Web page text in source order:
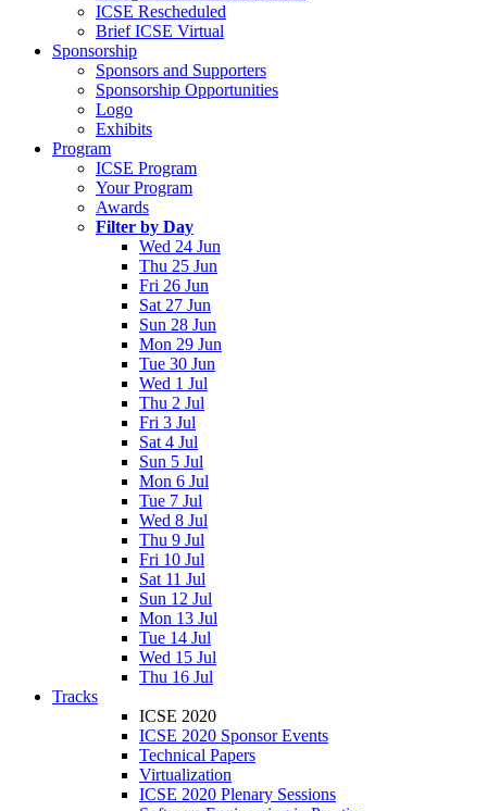
ICSE Rescheduled
Brief ICSE Virtual
Sponsorship
Sponsors and Supporters
Sponsorship Opportunities
Logo
Exhibits
Program
ICSE Program
Your Program
Awards
Filter by Day
Wed 24 Jun
Thu 25 Jun
Fri 26 Jun
Sat 27 Jun
Sun 28 Jun
Mon 29 Jun
Tue 30 Jun
Wed 1 Jul
Thu 2 Jul
Fri 3 Jul
Sat 4 Jul
Sun 5 Jul
Mon 6 Jul
Tue 7 Jul
Wed 8 Jul
Thu 9 Jul
Fri 10 Jul
Sat 11 Jul
Sun 12 Jul
Mon 13 Jul
Tue 14 Jul
Wed 15 Jul
Thu 16 Jul
Tracks
ICSE 2020
ICSE 2020 Sponsor Events
Technical Papers
Virtualization
ICSE 2020 Plenary Sessions